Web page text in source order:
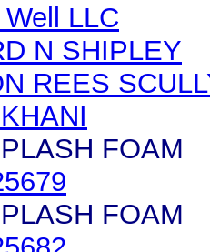
LLC
N SHIPLEY
REES
FOAM
FOAM